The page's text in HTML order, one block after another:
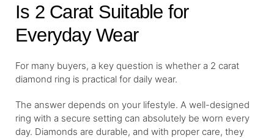
Is 2 Carat Suitable for
Everyday Wear
For many buyers, a key question is whether a 2 carat
diamond ring is practical for daily wear.
The answer depends on your lifestyle. A well-designed
ring with a secure setting can absolutely be worn every
day. Diamonds are durable, and with proper care, they